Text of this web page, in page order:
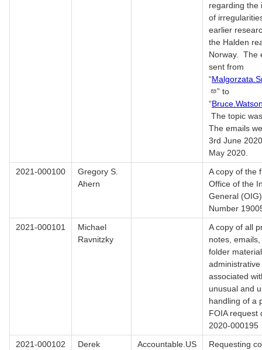
regarding the
of
earlier
the Halden
Norway. The
sent from
“
” to
“
The topic
The emails
3rd June
May 2020.
2021-000100
Gregory S.
Ahern
A copy of the
Office of the
General
Number
2021-000101
Michael
Ravnitzky
A copy of all
notes,
folder
associated
unusual and
handling of a
FOIA request
2020-000195
2021-000102
Derek
Accountable.US
Requesting